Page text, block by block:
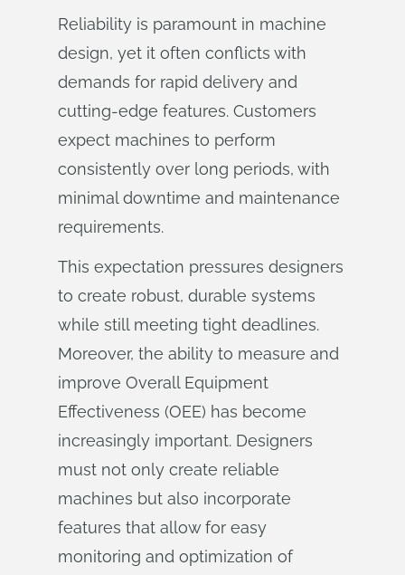
Reliability is paramount in machine
design, yet it often conflicts with
demands for rapid delivery and
cutting-edge features. Customers
expect machines to perform
consistently over long periods, with
minimal downtime and maintenance
requirements.
This expectation pressures designers
to create robust, durable systems
while still meeting tight deadlines.
Moreover, the ability to measure and
improve Overall Equipment
Effectiveness (OEE) has become
increasingly important. Designers
must not only create reliable
machines but also incorporate
features that allow for easy
monitoring and optimization of